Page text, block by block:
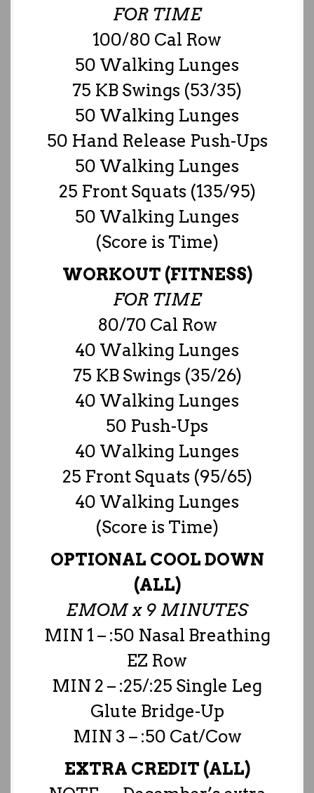
FOR TIME
100/80 Cal Row
50 Walking Lunges
75 KB Swings (53/35)
50 Walking Lunges
50 Hand Release Push-Ups
50 Walking Lunges
25 Front Squats (135/95)
50 Walking Lunges
(Score is Time)
WORKOUT (FITNESS)
FOR TIME
80/70 Cal Row
40 Walking Lunges
75 KB Swings (35/26)
40 Walking Lunges
50 Push-Ups
40 Walking Lunges
25 Front Squats (95/65)
40 Walking Lunges
(Score is Time)
OPTIONAL COOL DOWN
(ALL)
EMOM x 9 MINUTES
MIN 1 – :50 Nasal Breathing
EZ Row
MIN 2 – :25/:25 Single Leg
Glute Bridge-Up
MIN 3 – :50 Cat/Cow
EXTRA CREDIT (ALL)